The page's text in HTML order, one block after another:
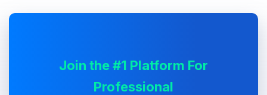
Join the #1 Platform For
Professional